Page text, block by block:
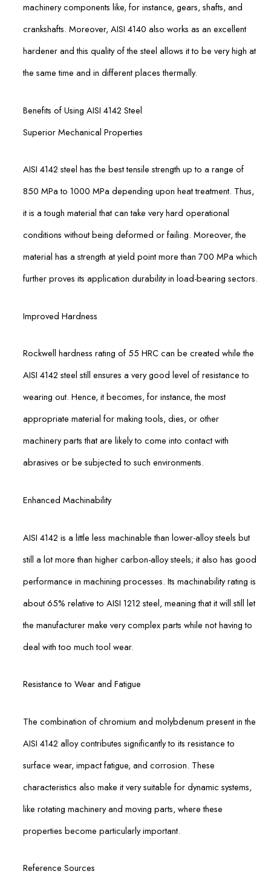
machinery components like, for instance, gears, shafts, and
crankshafts. Moreover, AISI 4140 also works as an excellent
hardener and this quality of the steel allows it to be very high at
the same time and in different places thermally.
Benefits of Using AISI 4142 Steel
Superior Mechanical Properties
AISI 4142 steel has the best tensile strength up to a range of
850 MPa to 1000 MPa depending upon heat treatment. Thus,
it is a tough material that can take very hard operational
conditions without being deformed or failing. Moreover, the
material has a strength at yield point more than 700 MPa which
further proves its application durability in load-bearing sectors.
Improved Hardness
Rockwell hardness rating of 55 HRC can be created while the
AISI 4142 steel still ensures a very good level of resistance to
wearing out. Hence, it becomes, for instance, the most
appropriate material for making tools, dies, or other
machinery parts that are likely to come into contact with
abrasives or be subjected to such environments.
Enhanced Machinability
AISI 4142 is a little less machinable than lower-alloy steels but
still a lot more than higher carbon-alloy steels; it also has good
performance in machining processes. Its machinability rating is
about 65% relative to AISI 1212 steel, meaning that it will still let
the manufacturer make very complex parts while not having to
deal with too much tool wear.
Resistance to Wear and Fatigue
The combination of chromium and molybdenum present in the
AISI 4142 alloy contributes significantly to its resistance to
surface wear, impact fatigue, and corrosion. These
characteristics also make it very suitable for dynamic systems,
like rotating machinery and moving parts, where these
properties become particularly important.
Reference Sources